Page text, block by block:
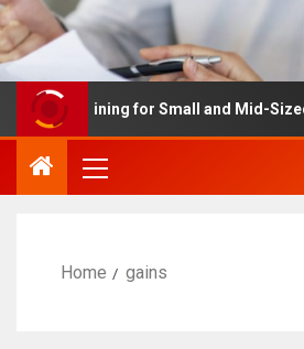
Training for Small and Mid-Sized
Home gains